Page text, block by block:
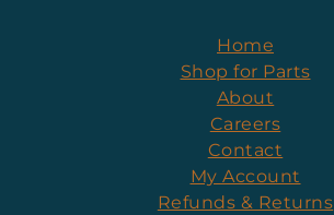
Home
Shop for Parts
About
Careers
Contact
My Account
Refunds & Returns